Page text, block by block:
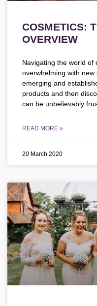
COSMETICS:
OVERVIEW
Navigating the world of
overwhelming with
emerging and
products and then
can be unbelievably
READ MORE »
20 March 2020